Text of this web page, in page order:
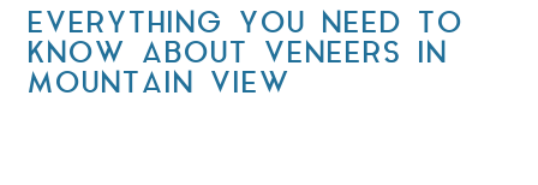
EVERYTHING YOU NEED TO
KNOW ABOUT VENEERS IN
MOUNTAIN VIEW